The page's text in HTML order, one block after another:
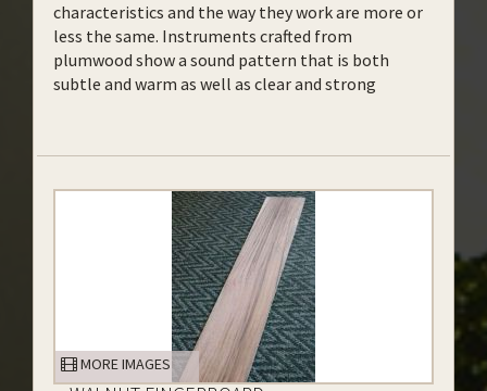
characteristics and the way they work are more or
less the same. Instruments crafted from
plumwood show a sound pattern that is both
subtle and warm as well as clear and strong
MORE IMAGES